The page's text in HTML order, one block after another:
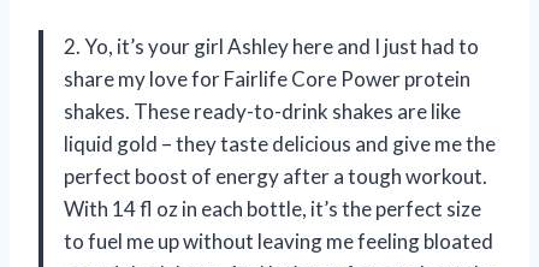
2. Yo, it’s your girl Ashley here and I just had to
share my love for Fairlife Core Power protein
shakes. These ready-to-drink shakes are like
liquid gold – they taste delicious and give me the
perfect boost of energy after a tough workout.
With 14 fl oz in each bottle, it’s the perfect size
to fuel me up without leaving me feeling bloated